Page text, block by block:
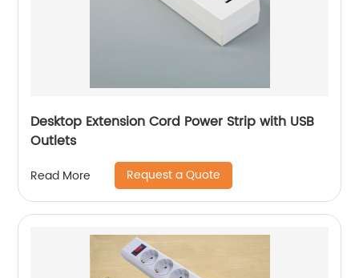
Desktop Extension Cord Power Strip with USB
Outlets
Read More Request a Quote